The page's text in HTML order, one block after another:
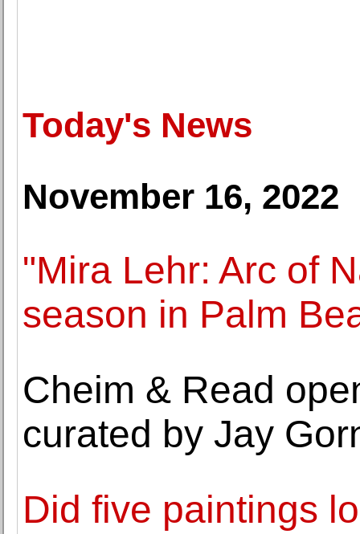
Today's News
November 16, 2022
"Mira Lehr: Arc of
season in Palm
Cheim & Read
curated by Jay
Did five paintings